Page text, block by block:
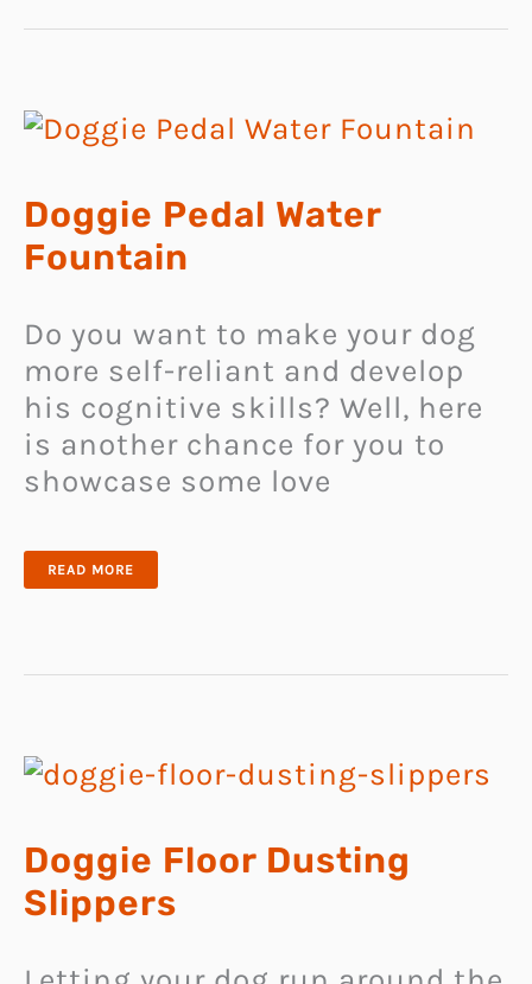
Doggie Pedal Water
Fountain
Do you want to make your dog
more self-reliant and develop
his cognitive skills? Well, here
is another chance for you to
showcase some love
DOGGIE
READ MORE
Doggie Floor Dusting
Slippers